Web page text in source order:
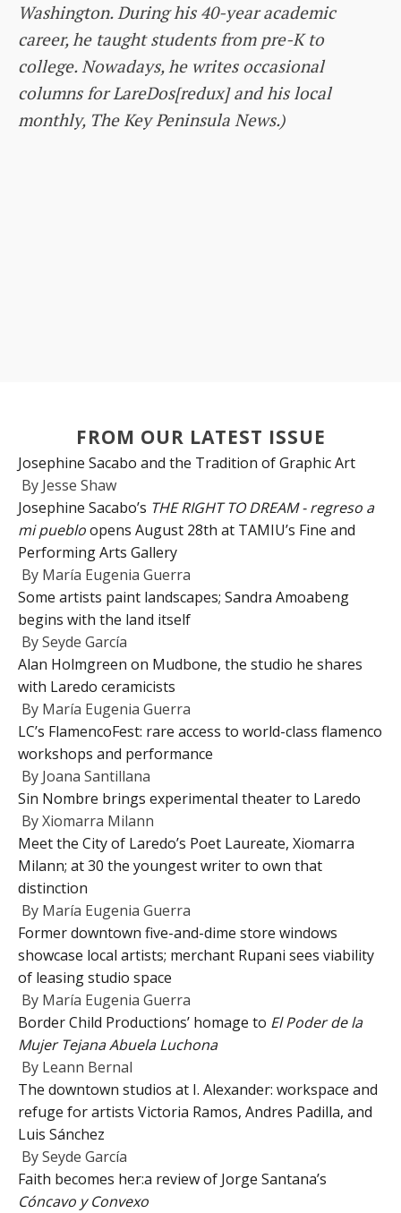
Washington. During his 40-year academic
career, he taught students from pre-K to
college. Nowadays, he writes occasional
columns for LareDos[redux] and his local
monthly, The Key Peninsula News.)
FROM OUR LATEST ISSUE
Josephine Sacabo and the Tradition of Graphic Art
By Jesse Shaw
Josephine Sacabo’s THE RIGHT TO DREAM - regreso a
mi puebloopens August 28th at TAMIU’s Fine and
Performing Arts Gallery
By María Eugenia Guerra
Some artists paint landscapes; Sandra Amoabeng
begins with the land itself
BySeyde García
Alan Holmgreen on Mudbone, the studio he shares
with Laredo ceramicists
By María Eugenia Guerra
LC’s FlamencoFest: rare access to world-class flamenco
workshops and performance
By Joana Santillana
Sin Nombre brings experimental theater to Laredo
ByXiomarra Milann
Meet the City of Laredo’s Poet Laureate, Xiomarra
Milann; at 30 the youngest writer to own that
distinction
By María Eugenia Guerra
Former downtown five-and-dime store windows
showcase local artists; merchant Rupani sees viability
of leasing studio space
By María Eugenia Guerra
Border Child Productions’ homage to El Poder de la
Mujer Tejana Abuela Luchona
By Leann Bernal
The downtown studios at I. Alexander: workspace and
refuge for artists Victoria Ramos, Andres Padilla, and
Luis Sánchez
BySeyde García
Faith becomes her:a review of Jorge Santana’s
Cóncavo y Convexo